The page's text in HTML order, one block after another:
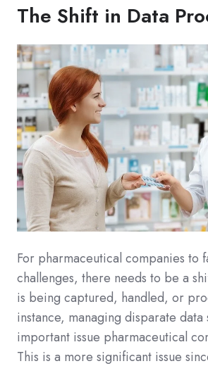
The Shift in Data
For pharmaceutical companies to
challenges, there needs to be a
is being captured, handled, or
instance, managing disparate data
important issue pharmaceutical
This is a more significant issue